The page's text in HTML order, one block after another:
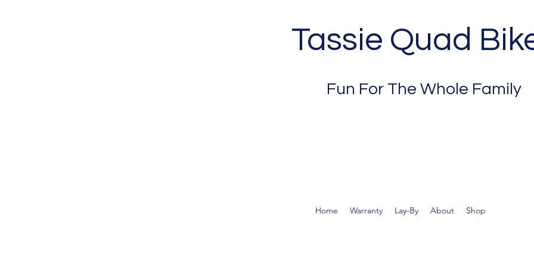
Tassie Quad
Fun For The Whole Family
Home Warranty Lay-By About Shop